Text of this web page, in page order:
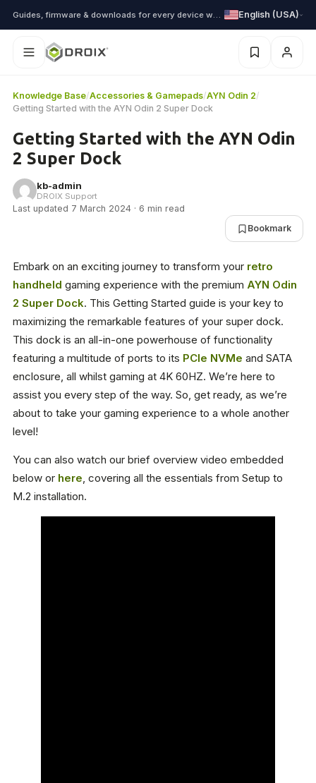
English (USA)
Knowledge Base/Accessories & Gamepads/AYN Odin 2/
Getting Started with the AYN Odin 2 Super Dock
Getting Started with the AYN Odin
2 Super Dock
kb-admin
DROIX Support
Last updated 7 March 2024 · 6 min read
Bookmark
Embark on an exciting journey to transform your retro
handheld gaming experience with the premium AYN Odin
2 Super Dock. This Getting Started guide is your key to
maximizing the remarkable features of your super dock.
This dock is an all-in-one powerhouse of functionality
featuring a multitude of ports to its PCIe NVMe and SATA
enclosure, all whilst gaming at 4K 60HZ. We’re here to
assist you every step of the way. So, get ready, as we’re
about to take your gaming experience to a whole another
level!
You can also watch our brief overview video embedded
below or here, covering all the essentials from Setup to
M.2 installation.